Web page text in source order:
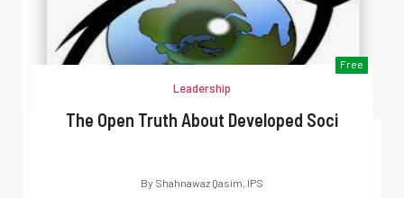
Free
Leadership
The Open Truth About Developed Soci
By Shahnawaz Qasim, IPS